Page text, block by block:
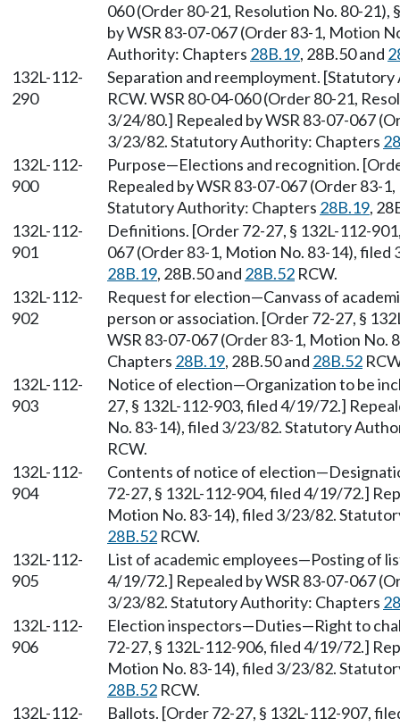
060 (Order 80-21, Resolution No. 80-
by WSR 83-07-067 (Order 83-1, Motion
Authority: Chapters 28B.19, 28B.50 and
132L-112-
290
Separation and reemployment.
RCW. WSR 80-04-060 (Order 80-21,
3/24/80.] Repealed by WSR 83-07-067
3/23/82. Statutory Authority: Chapters
132L-112-
900
Purpose—Elections and recognition.
Repealed by WSR 83-07-067 (Order 83-
Statutory Authority: Chapters 28B.19,
132L-112-
901
Definitions. [Order 72-27, § 132L-112-
067 (Order 83-1, Motion No. 83-14),
28B.19, 28B.50 and 28B.52 RCW.
132L-112-
902
Request for election—Canvass of
person or association. [Order 72-27, §
WSR 83-07-067 (Order 83-1, Motion
Chapters 28B.19, 28B.50 and 28B.52
132L-112-
903
Notice of election—Organization to be
27, § 132L-112-903, filed 4/19/72.]
No. 83-14), filed 3/23/82. Statutory
RCW.
132L-112-
904
Contents of notice of
72-27, § 132L-112-904, filed 4/19/72.]
Motion No. 83-14), filed 3/23/82.
28B.52 RCW.
132L-112-
905
List of academic employees—Posting of
4/19/72.] Repealed by WSR 83-07-067
3/23/82. Statutory Authority: Chapters
132L-112-
906
Election inspectors—Duties—Right to
72-27, § 132L-112-906, filed 4/19/72.]
Motion No. 83-14), filed 3/23/82.
28B.52 RCW.
132L-112-
Ballots. [Order 72-27, § 132L-112-907,